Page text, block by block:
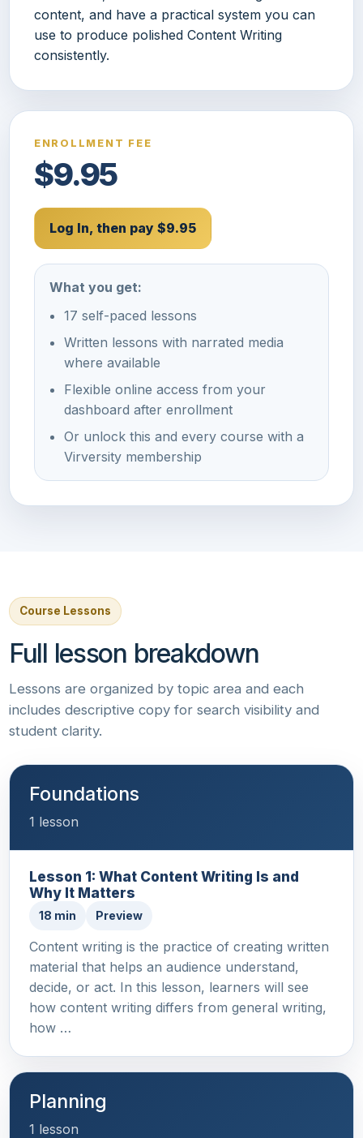
content, and have a practical system you can
use to produce polished Content Writing
consistently.
ENROLLMENT FEE
$9.95
Log In, then pay $9.95
What you get:
17 self-paced lessons
Written lessons with narrated media
where available
Flexible online access from your
dashboard after enrollment
Or unlock this and every course with a
Virversity membership
Course Lessons
Full lesson breakdown
Lessons are organized by topic area and each
includes descriptive copy for search visibility and
student clarity.
Foundations
1 lesson
Lesson 1: What Content Writing Is and
Why It Matters
18 min Preview
Content writing is the practice of creating written
material that helps an audience understand,
decide, or act. In this lesson, learners will see
how content writing differs from general writing,
how …
Planning
1 lesson